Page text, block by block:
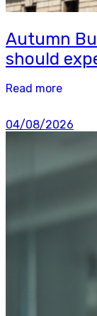
Autumn
should
Read more
04/08/2026